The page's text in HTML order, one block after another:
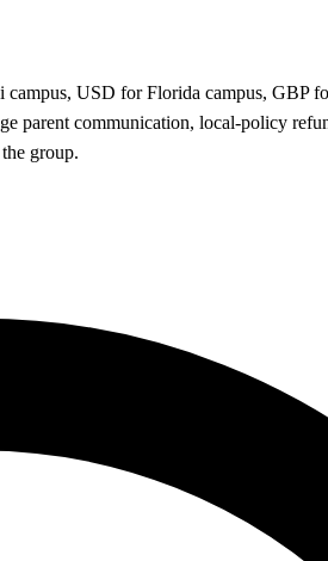
USD for Florida campus, GBP
communication, local-policy
group.